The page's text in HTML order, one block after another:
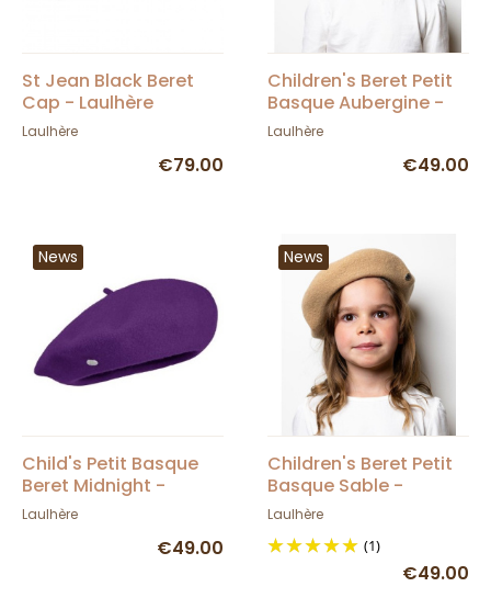
St Jean Black Beret
Cap - Laulhère
Laulhère
€79.00
Children's Beret Petit
Basque Aubergine -
Héritage by Laulhère
Laulhère
€49.00
News
Child's Petit Basque
Beret Midnight -
Heritage by Laulhère
Laulhère
€49.00
News
Children's Beret Petit
Basque Sable -
Heritage by Laulhère
Laulhère
(1)
€49.00